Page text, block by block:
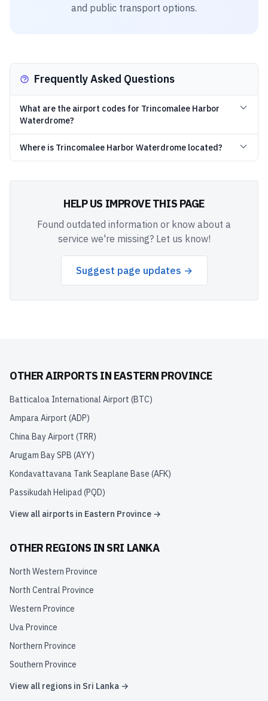
and public transport options.
Frequently Asked Questions
What are the airport codes for Trincomalee Harbor
Waterdrome?
Where is Trincomalee Harbor Waterdrome located?
HELP US IMPROVE THIS PAGE
Found outdated information or know about a
service we're missing? Let us know!
Suggest page updates →
OTHER AIRPORTS IN EASTERN PROVINCE
Batticaloa International Airport (BTC)
Ampara Airport (ADP)
China Bay Airport (TRR)
Arugam Bay SPB (AYY)
Kondavattavana Tank Seaplane Base (AFK)
Passikudah Helipad (PQD)
View all airports in Eastern Province →
OTHER REGIONS INSRI LANKA
North Western Province
North Central Province
Western Province
Uva Province
Northern Province
Southern Province
View all regions in Sri Lanka →